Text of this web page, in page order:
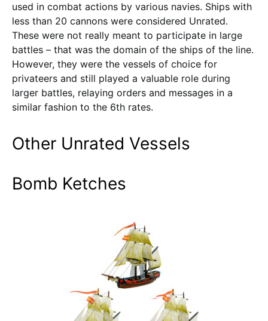
used in combat actions by various navies. Ships with
less than 20 cannons were considered Unrated.
These were not really meant to participate in large
battles – that was the domain of the ships of the line.
However, they were the vessels of choice for
privateers and still played a valuable role during
larger battles, relaying orders and messages in a
similar fashion to the 6th rates.
Other Unrated Vessels
Bomb Ketches